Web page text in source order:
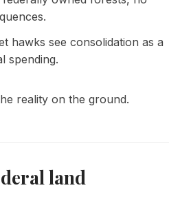
hawks see consolidation as a
spending.
reality on the ground.
land